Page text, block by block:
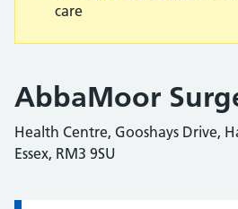
care
AbbaMoor
Health Centre, Gooshays Drive,
Essex, RM3 9SU